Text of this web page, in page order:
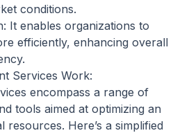
conditions.
It enables organizations to
efficiently, enhancing overall
Services Work:
encompass a range of
tools aimed at optimizing an
resources. Here’s a simplified